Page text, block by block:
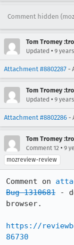
Comment hidden
Tom Tromey
Updated • 9
Attachment #8802287 -
Tom Tromey
Updated • 9
Attachment #8802286 -
Tom Tromey
Comment 12 • 9
mozreview-review
Comment on
Bug 1310681 -
browser.
https://
86730